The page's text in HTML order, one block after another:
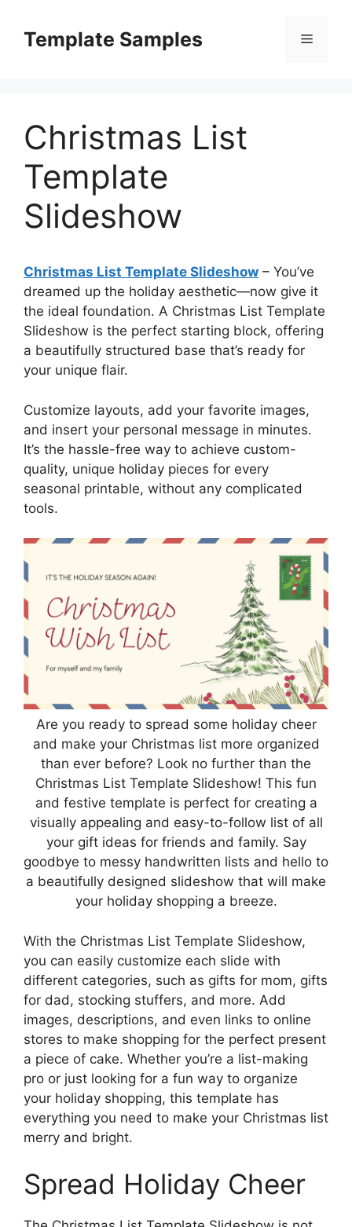
contentTemplate Samples Menu
Christmas List
Template
Slideshow
Christmas List Template Slideshow – You’ve
dreamed up the holiday aesthetic—now give it
the ideal foundation. A Christmas List Template
Slideshow is the perfect starting block, offering
a beautifully structured base that’s ready for
your unique flair.
Customize layouts, add your favorite images,
and insert your personal message in minutes.
It’s the hassle-free way to achieve custom-
quality, unique holiday pieces for every
seasonal printable, without any complicated
tools.
Are you ready to spread some holiday cheer
and make your Christmas list more organized
than ever before? Look no further than the
Christmas List Template Slideshow! This fun
and festive template is perfect for creating a
visually appealing and easy-to-follow list of all
your gift ideas for friends and family. Say
goodbye to messy handwritten lists and hello to
a beautifully designed slideshow that will make
your holiday shopping a breeze.
With the Christmas List Template Slideshow,
you can easily customize each slide with
different categories, such as gifts for mom, gifts
for dad, stocking stuffers, and more. Add
images, descriptions, and even links to online
stores to make shopping for the perfect present
a piece of cake. Whether you’re a list-making
pro or just looking for a fun way to organize
your holiday shopping, this template has
everything you need to make your Christmas list
merry and bright.
Spread Holiday Cheer